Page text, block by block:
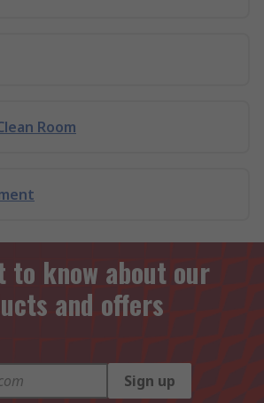
Room
know about our
and offers
Sign up